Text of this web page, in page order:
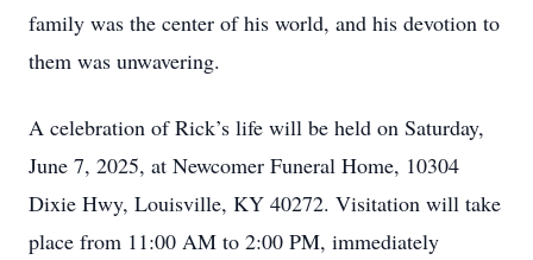
family was the center of his world, and his devotion to
them was unwavering.
A celebration of Rick’s life will be held on Saturday,
June 7, 2025, at Newcomer Funeral Home, 10304
Dixie Hwy, Louisville, KY 40272. Visitation will take
place from 11:00 AM to 2:00 PM, immediately